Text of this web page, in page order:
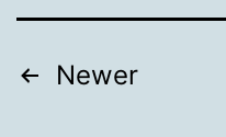
PostsNewer